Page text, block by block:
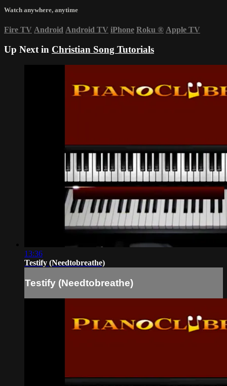
Watch anywhere, anytime
Fire TV Android Android TV iPhone Roku ® Apple TV
Up Next in Christian Song Tutorials
13:36
Testify (Needtobreathe)
Testify (Needtobreathe)